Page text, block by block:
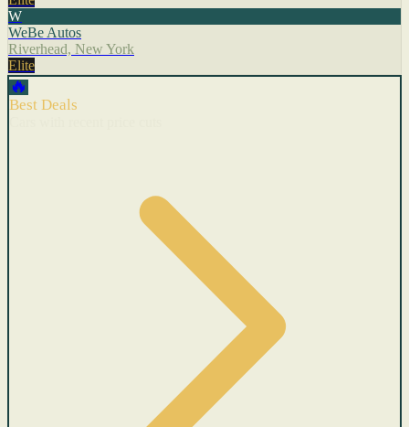
W
WeBe Autos
Riverhead, New York
Elite
🔥
Best Deals